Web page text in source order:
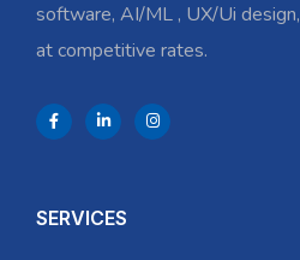
software, AI/ML , UX/Ui
at competitive rates.
SERVICES